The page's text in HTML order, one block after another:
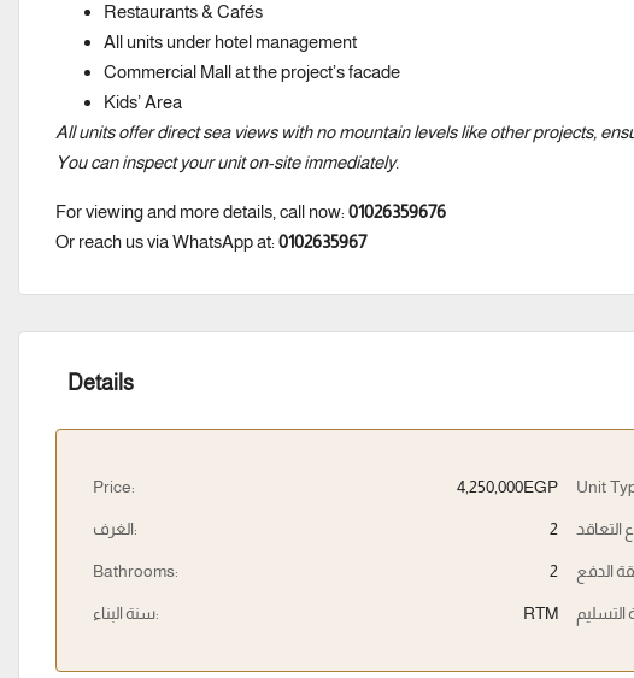
Restaurants & Cafés
All units under hotel management
Commercial Mall at the project’s facade
Kids’ Area
All units offer direct sea views with no mountain levels like other projects,
You can inspect your unit on-site immediately.
For viewing and more details, call now: 01026359676
Or reach us via WhatsApp at: 0102635967
Details
Price: 4,250,000EGP
الغرف: 2
Bathrooms: 2
سنة البناء: RTM
Unit